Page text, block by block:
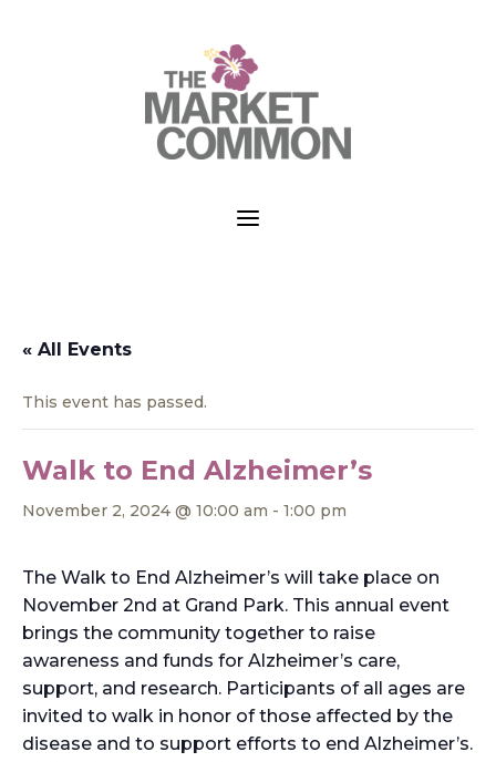
a
« All Events
This event has passed.
Walk to End Alzheimer’s
November 2, 2024 @ 10:00 am - 1:00 pm
The Walk to End Alzheimer’s will take place on
November 2nd at Grand Park. This annual event
brings the community together to raise
awareness and funds for Alzheimer’s care,
support, and research. Participants of all ages are
invited to walk in honor of those affected by the
disease and to support efforts to end Alzheimer’s.